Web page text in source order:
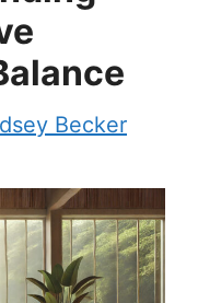
Becker